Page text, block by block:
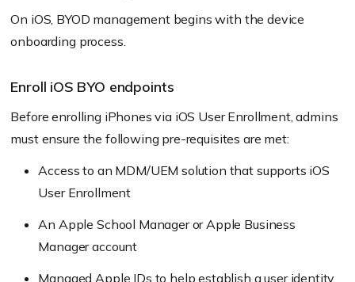
On iOS, BYOD management begins with the device
onboarding process.
Enroll iOS BYO endpoints
Before enrolling iPhones via iOS User Enrollment, admins
must ensure the following pre-requisites are met:
Access to an MDM/UEM solution that supports iOS
User Enrollment
An Apple School Manager or Apple Business
Manager account
Managed Apple IDs to help establish a user identity